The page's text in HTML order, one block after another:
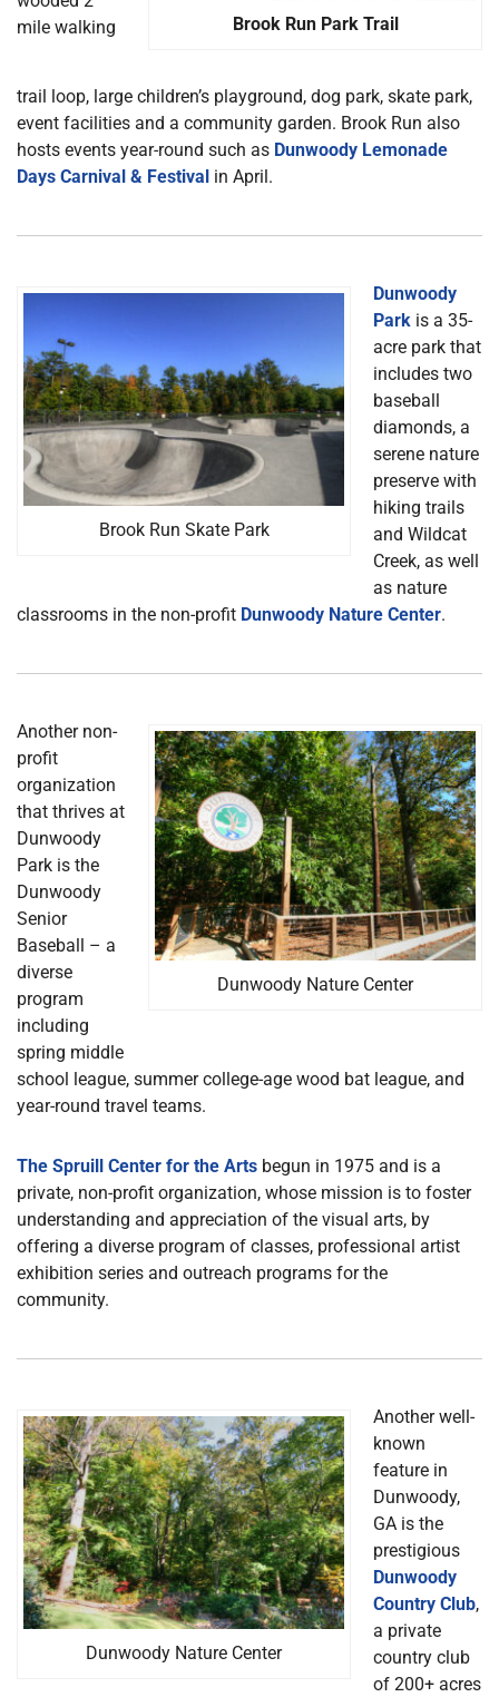
Brook Run Park Trail
mile walking
trail loop, large children’s playground, dog park, skate park,
event facilities and a community garden. Brook Run also
hosts events year-round such as Dunwoody Lemonade
Days Carnival & Festival in April.
Brook Run Skate Park
Dunwoody
Park is a 35-
acre park that
includes two
baseball
diamonds, a
serene nature
preserve with
hiking trails
and Wildcat
Creek, as well
as nature
classrooms in the non-profit Dunwoody Nature Center.
Dunwoody Nature Center
Another non-
profit
organization
that thrives at
Dunwoody
Park is the
Dunwoody
Senior
Baseball – a
diverse
program
including
spring middle
school league, summer college-age wood bat league, and
year-round travel teams.
The Spruill Center for the Arts begun in 1975 and is a
private, non-profit organization, whose mission is to foster
understanding and appreciation of the visual arts, by
offering a diverse program of classes, professional artist
exhibition series and outreach programs for the
community.
Dunwoody Nature Center
Another well-
known
feature in
Dunwoody,
GA is the
prestigious
Dunwoody
Country Club,
a private
country club
of 200+ acres